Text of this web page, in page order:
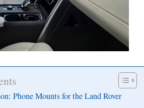
Phone Mounts for the Land Rover